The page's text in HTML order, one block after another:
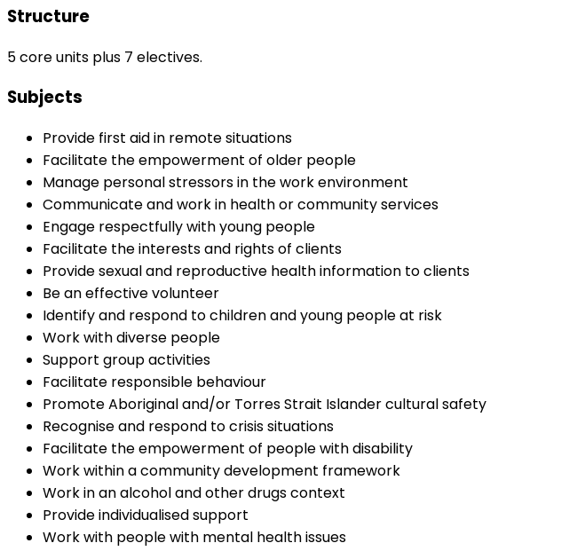
Structure
5 core units plus 7 electives.
Subjects
Provide first aid in remote situations
Facilitate the empowerment of older people
Manage personal stressors in the work environment
Communicate and work in health or community services
Engage respectfully with young people
Facilitate the interests and rights of clients
Provide sexual and reproductive health information to clients
Be an effective volunteer
Identify and respond to children and young people at risk
Work with diverse people
Support group activities
Facilitate responsible behaviour
Promote Aboriginal and/or Torres Strait Islander cultural safety
Recognise and respond to crisis situations
Facilitate the empowerment of people with disability
Work within a community development framework
Work in an alcohol and other drugs context
Provide individualised support
Work with people with mental health issues